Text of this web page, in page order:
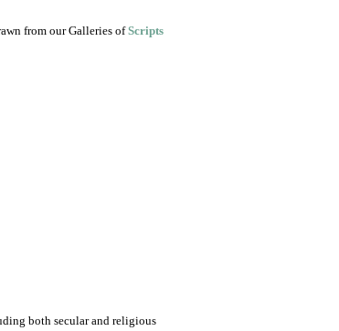
from our Galleries ofScripts
both secular and religious